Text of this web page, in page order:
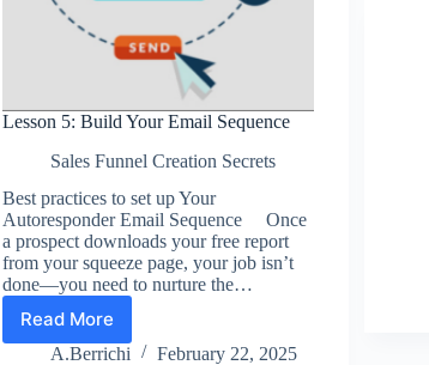
Lesson 5: Build Your Email Sequence
Sales Funnel Creation Secrets
Best practices to set up Your
Autoresponder Email Sequence Once
a prospect downloads your free report
from your squeeze page, your job isn’t
done—you need to nurture the…
Read More
Lesson
5:
A.Berrichi February 22, 2025